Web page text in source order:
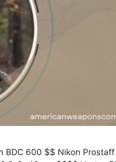
BDC 600 $$ Nikon